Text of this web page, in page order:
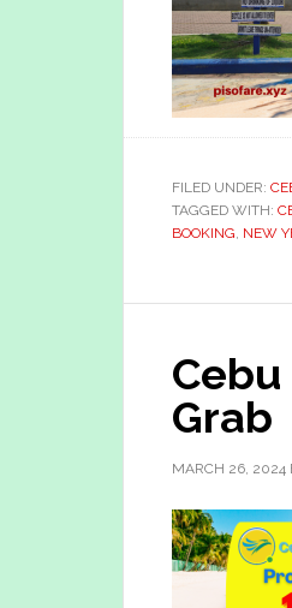
FILED UNDER:
TAGGED WITH:
BOOKING, NEW
Grab
MARCH 26, 2024